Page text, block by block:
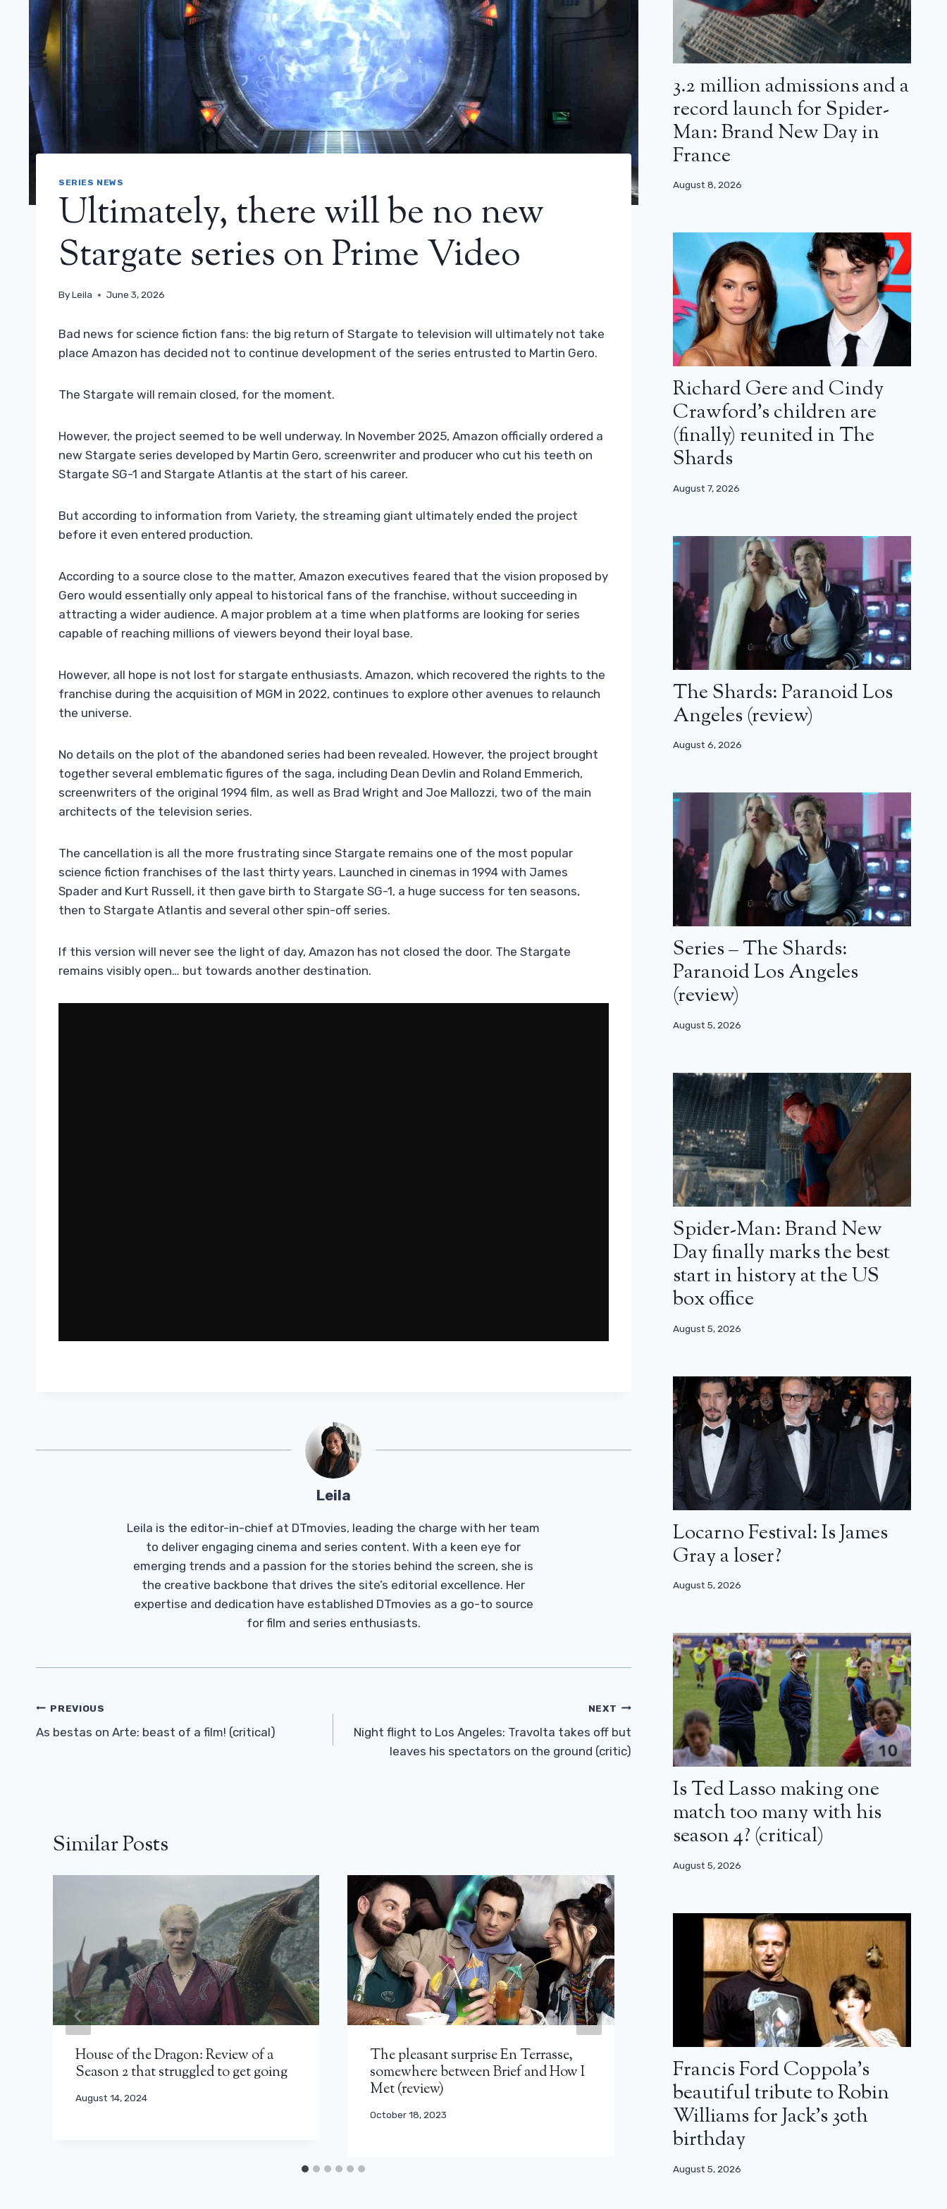
SERIES NEWS
Ultimately, there will be no new
Stargate series on Prime Video
ByLeila June 3, 2026
Bad news for science fiction fans: the big return of Stargate to television will ultimately not take
place Amazon has decided not to continue development of the series entrusted to Martin Gero.
The Stargate will remain closed, for the moment.
However, the project seemed to be well underway. In November 2025, Amazon officially ordered a
new Stargate series developed by Martin Gero, screenwriter and producer who cut his teeth on
Stargate SG-1 and Stargate Atlantis at the start of his career.
But according to information from Variety, the streaming giant ultimately ended the project
before it even entered production.
According to a source close to the matter, Amazon executives feared that the vision proposed by
Gero would essentially only appeal to historical fans of the franchise, without succeeding in
attracting a wider audience. A major problem at a time when platforms are looking for series
capable of reaching millions of viewers beyond their loyal base.
However, all hope is not lost for stargate enthusiasts. Amazon, which recovered the rights to the
franchise during the acquisition of MGM in 2022, continues to explore other avenues to relaunch
the universe.
No details on the plot of the abandoned series had been revealed. However, the project brought
together several emblematic figures of the saga, including Dean Devlin and Roland Emmerich,
screenwriters of the original 1994 film, as well as Brad Wright and Joe Mallozzi, two of the main
architects of the television series.
The cancellation is all the more frustrating since Stargate remains one of the most popular
science fiction franchises of the last thirty years. Launched in cinemas in 1994 with James
Spader and Kurt Russell, it then gave birth to Stargate SG-1, a huge success for ten seasons,
then to Stargate Atlantis and several other spin-off series.
If this version will never see the light of day, Amazon has not closed the door. The Stargate
remains visibly open… but towards another destination.
Leila
Leila is the editor-in-chief at DTmovies, leading the charge with her team
to deliver engaging cinema and series content. With a keen eye for
emerging trends and a passion for the stories behind the screen, she is
the creative backbone that drives the site’s editorial excellence. Her
expertise and dedication have established DTmovies as a go-to source
for film and series enthusiasts.
Post
Navigation
PREVIOUS
As bestas on Arte: beast of a film! (critical)
NEXT
Night flight to Los Angeles: Travolta takes off but
leaves his spectators on the ground (critic)
Similar Posts
House of the Dragon: Review of a
Season 2 that struggled to get going
August 14, 2024
The pleasant surprise En Terrasse,
somewhere between Brief and How I
Met (review)
October 18, 2023
Arnold Schwarzenegger canceled by
Netlix! No season 3 for Fubar
August 4, 2025
3.2 million admissions and a
record launch for Spider-
Man: Brand New Day in
France
August 8, 2026
Richard Gere and Cindy
Crawford’s children are
(finally) reunited in The
Shards
August 7, 2026
The Shards: Paranoid Los
Angeles (review)
August 6, 2026
Series – The Shards:
Paranoid Los Angeles
(review)
August 5, 2026
Spider-Man: Brand New
Day finally marks the best
start in history at the US
box office
August 5, 2026
Locarno Festival: Is James
Gray a loser?
August 5, 2026
Is Ted Lasso making one
match too many with his
season 4? (critical)
August 5, 2026
Francis Ford Coppola’s
beautiful tribute to Robin
Williams for Jack’s 30th
birthday
August 5, 2026